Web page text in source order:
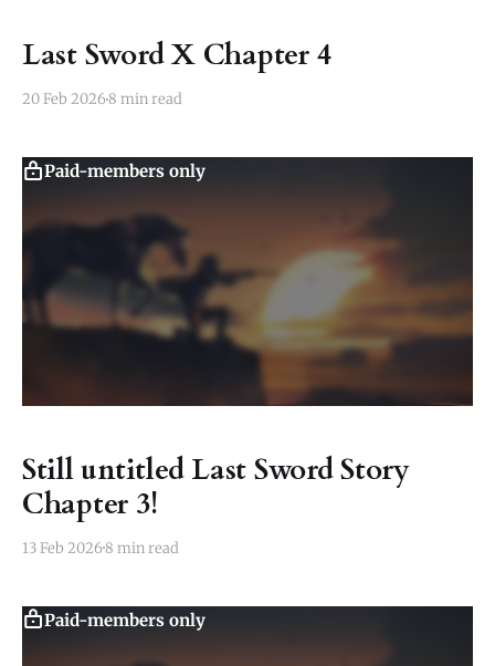
Last Sword X Chapter 4
20 Feb 20268 min read
Paid-members only
Still untitled Last Sword Story
Chapter 3!
13 Feb 20268 min read
Paid-members only